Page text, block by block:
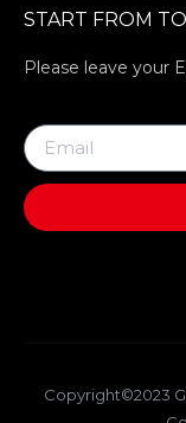
START FROM
Please leave your
Copyright©2023